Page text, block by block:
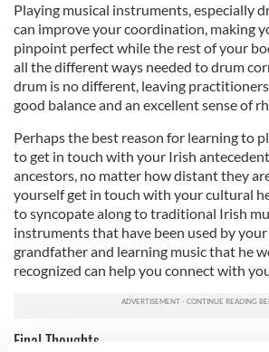
Playing musical instruments, especially
can improve your coordination, making
pinpoint perfect while the rest of your
all the different ways needed to drum
drum is no different, leaving
good balance and an excellent sense of
Perhaps the best reason for learning to
to get in touch with your Irish
ancestors, no matter how distant they
yourself get in touch with your cultural
to syncopate along to traditional Irish
instruments that have been used by
grandfather and learning music that he
recognized can help you connect with
Final Thoughts